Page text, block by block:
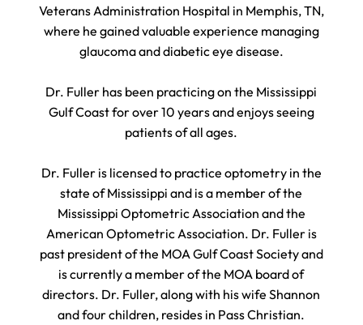
Veterans Administration Hospital in Memphis, TN,
where he gained valuable experience managing
glaucoma and diabetic eye disease.
Dr. Fuller has been practicing on the Mississippi
Gulf Coast for over 10 years and enjoys seeing
patients of all ages.
​​​​​​​Dr. Fuller is licensed to practice optometry in the
state of Mississippi and is a member of the
Mississippi Optometric Association and the
American Optometric Association. Dr. Fuller is
past president of the MOA Gulf Coast Society and
is currently a member of the MOA board of
directors. Dr. Fuller, along with his wife Shannon
and four children, resides in Pass Christian.